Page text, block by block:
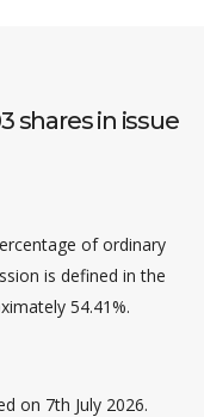
shares in issue
of ordinary
is defined in the
54.41%.
on 7th July 2026.